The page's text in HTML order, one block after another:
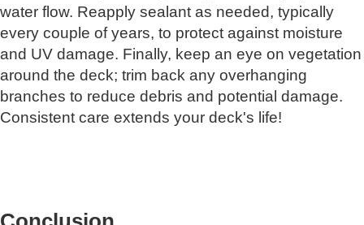
water flow. Reapply sealant as needed, typically
every couple of years, to protect against moisture
and UV damage. Finally, keep an eye on vegetation
around the deck; trim back any overhanging
branches to reduce debris and potential damage.
Consistent care extends your deck's life!